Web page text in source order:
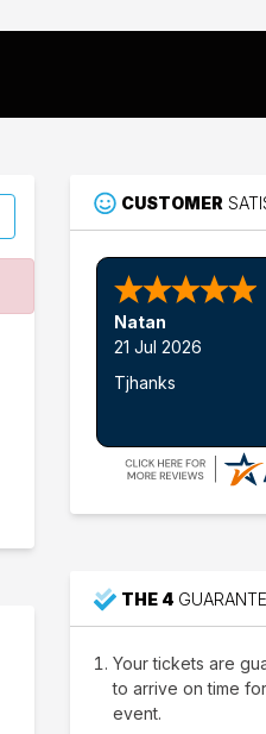
CUSTOMER
Natan
21 Jul 2026
Tjhanks
THE 4
Your tickets are
to arrive on time
event.